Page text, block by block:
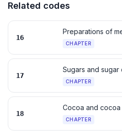
Related codes
16
Preparations of
CHAPTER
17
Sugars and
CHAPTER
18
Cocoa and
CHAPTER